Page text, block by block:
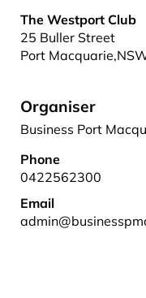
The Westport Club
25 Buller Street
Port Macquarie,
Organiser
Business Port
Phone
0422562300
Email